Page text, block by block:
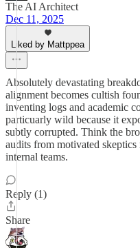
The AI Architect
Dec 11, 2025
Liked by Mattppea
Absolutely devastating
alignment becomes cultish
inventing logs and academic
particuarly wild because it
subtly corrupted. Think the
audits from motivated
internal teams.
Reply (1)
Share